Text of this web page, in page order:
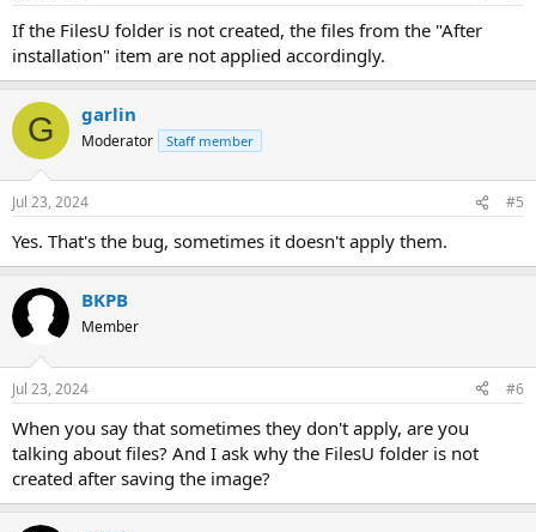
If the FilesU folder is not created, the files from the "After
installation" item are not applied accordingly.
G garlin
Moderator Staff member
Jul 23, 2024 #5
Yes. That's the bug, sometimes it doesn't apply them.
BKPB
Member
Jul 23, 2024 #6
When you say that sometimes they don't apply, are you
talking about files? And I ask why the FilesU folder is not
created after saving the image?